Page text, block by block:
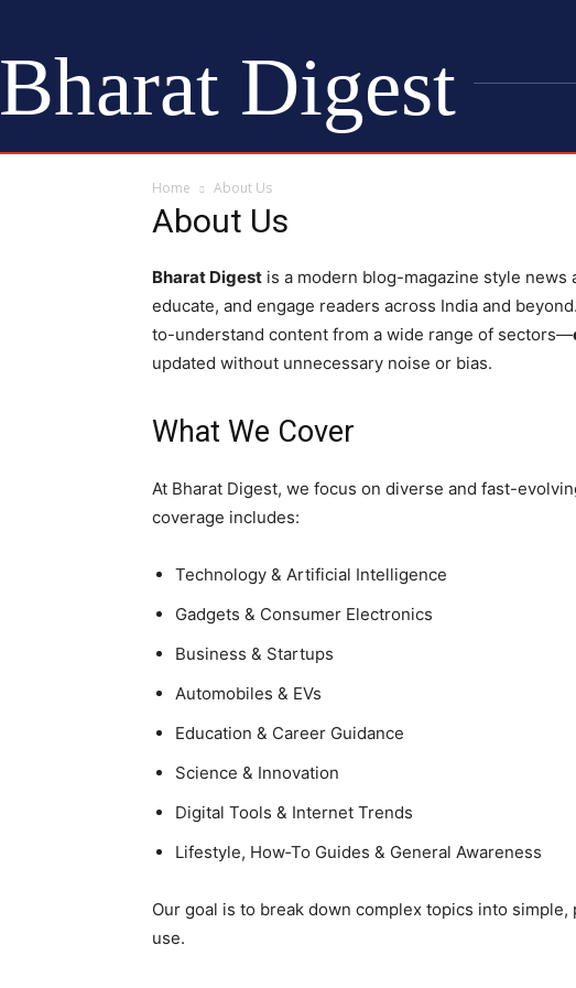
Bharat Digest
Home About Us
About Us
Bharat Digest is a modern blog-magazine style
educate, and engage readers across India and
to-understand content from a wide range of sectors—
updated without unnecessary noise or bias.
What We Cover
At Bharat Digest, we focus on diverse and fast-
coverage includes:
Technology & Artificial Intelligence
Gadgets & Consumer Electronics
Business & Startups
Automobiles & EVs
Education & Career Guidance
Science & Innovation
Digital Tools & Internet Trends
Lifestyle, How‑To Guides & General Awareness
Our goal is to break down complex topics into
use.